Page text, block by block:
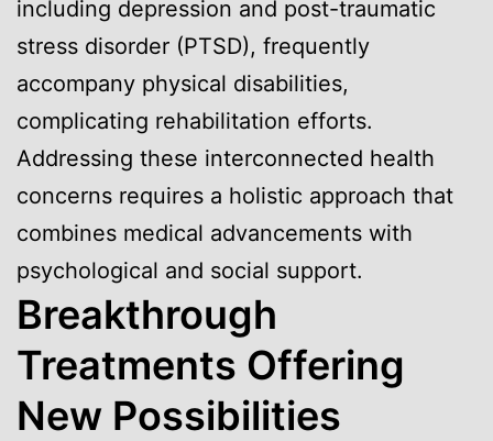
including depression and post-traumatic
stress disorder (PTSD), frequently
accompany physical disabilities,
complicating rehabilitation efforts.
Addressing these interconnected health
concerns requires a holistic approach that
combines medical advancements with
psychological and social support.
Breakthrough
Treatments Offering
New Possibilities